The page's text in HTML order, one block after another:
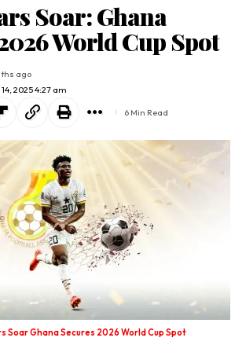
Soar: Ghana
World Cup Spot
2025 4:27 am
ago
6 Min Read
Soar Ghana Secures 2026 World Cup Spot